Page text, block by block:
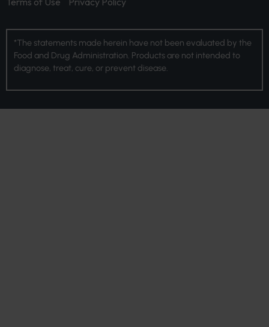
*The statements made herein have not been evaluated by the
Food and Drug Administration. Products are not intended to
diagnose, treat, cure, or prevent disease.